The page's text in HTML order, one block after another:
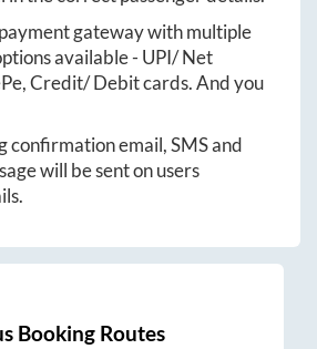
gateway with multiple
available - UPI/ Net
Credit/ Debit cards. And you
confirmation email, SMS and
will be sent on users
Booking Routes